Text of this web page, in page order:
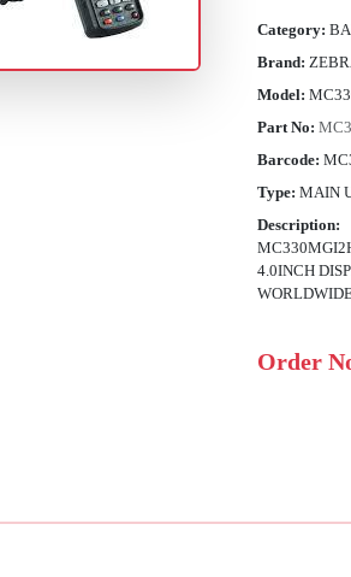
Category:
Brand:
Model:
Part No:
Barcode:
Type: MAIN
Description:
4.0INCH
Order